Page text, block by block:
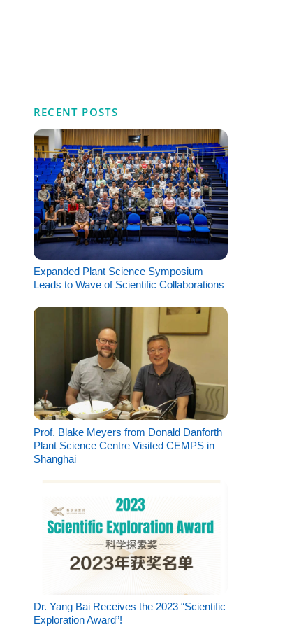
RECENT POSTS
Expanded Plant Science Symposium
Leads to Wave of Scientific Collaborations
Prof. Blake Meyers from Donald Danforth
Plant Science Centre Visited CEMPS in
Shanghai
Dr. Yang Bai Receives the 2023 “Scientific
Exploration Award”!